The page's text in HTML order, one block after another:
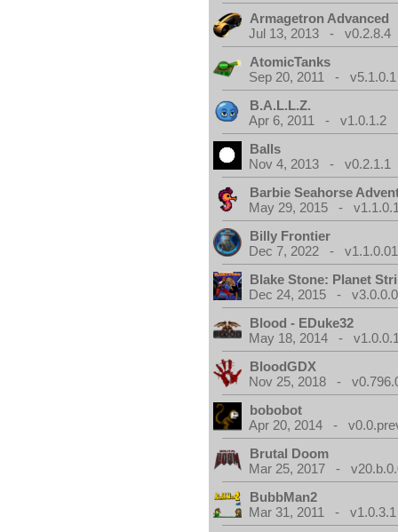
Armagetron Advanced
Jul 13, 2013 - v0.2.8.4
AtomicTanks
Sep 20, 2011 - v5.1.0.1
B.A.L.L.Z.
Apr 6, 2011 - v1.0.1.2
Balls
Nov 4, 2013 - v0.2.1.1
Barbie Seahorse
May 29, 2015 -
Billy Frontier
Dec 7, 2022 - v1.1.0.01
Blake Stone: Planet
Dec 24, 2015 - v3.0.0.0
Blood - EDuke32
May 18, 2014 -
BloodGDX
Nov 25, 2018 -
bobobot
Apr 20, 2014 -
Brutal Doom
Mar 25, 2017 -
BubbMan2
Mar 31, 2011 - v1.0.3.1